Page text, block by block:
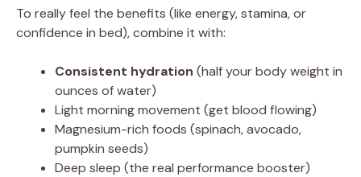
To really feel the benefits (like energy, stamina, or
confidence in bed), combine it with:
Consistent hydration (half your body weight in
ounces of water)
Light morning movement (get blood flowing)
Magnesium-rich foods (spinach, avocado,
pumpkin seeds)
Deep sleep (the real performance booster)